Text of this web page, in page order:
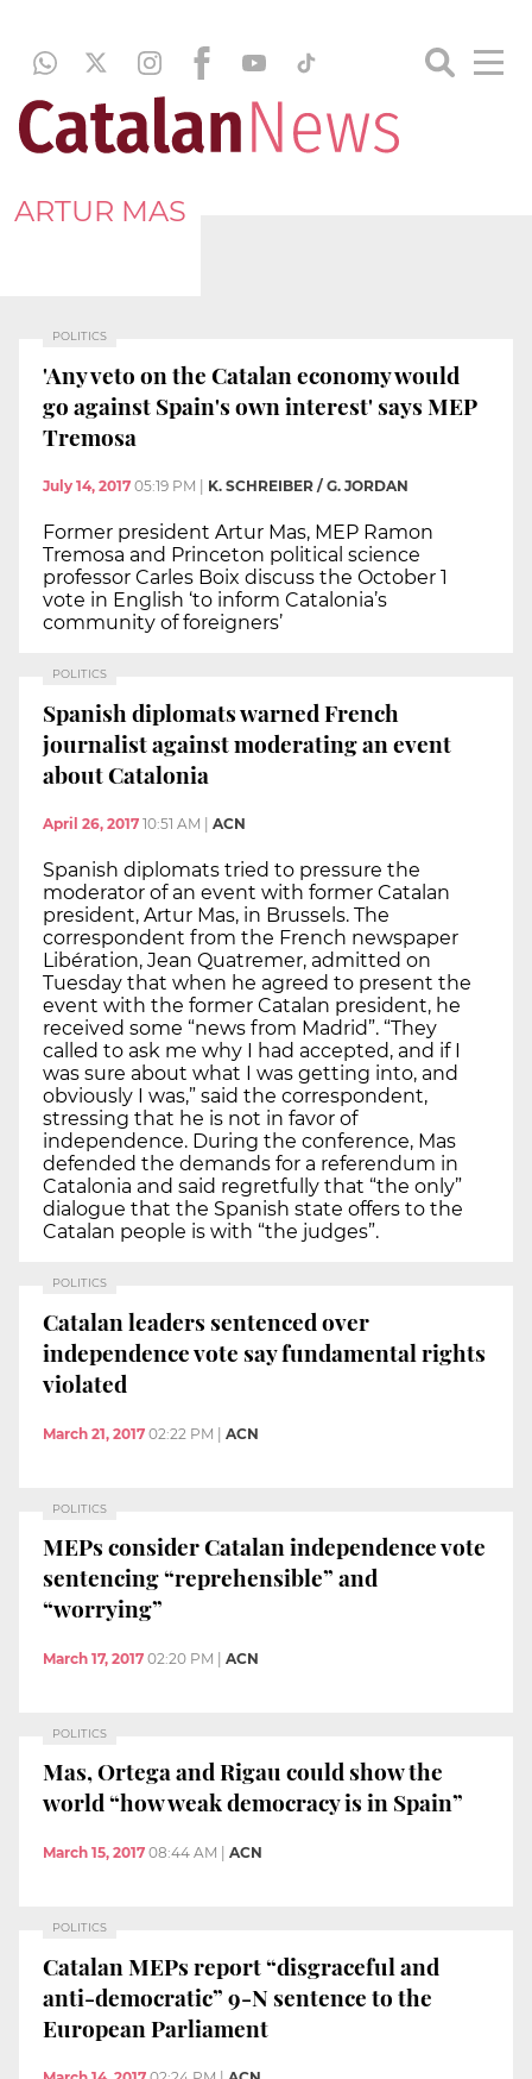
ARTUR MAS
POLITICS
'Any veto on the Catalan economy would
go against Spain's own interest' says MEP
Tremosa
July 14, 2017 05:19 PM K. SCHREIBER / G. JORDAN
Former president Artur Mas, MEP Ramon
Tremosa and Princeton political science
professor Carles Boix discuss the October 1
vote in English ‘to inform Catalonia’s
community of foreigners’
POLITICS
Spanish diplomats warned French
journalist against moderating an event
about Catalonia
April 26, 2017 10:51 AM ACN
Spanish diplomats tried to pressure the
moderator of an event with former Catalan
president, Artur Mas, in Brussels. The
correspondent from the French newspaper
Libération, Jean Quatremer, admitted on
Tuesday that when he agreed to present the
event with the former Catalan president, he
received some “news from Madrid”. “They
called to ask me why I had accepted, and if I
was sure about what I was getting into, and
obviously I was,” said the correspondent,
stressing that he is not in favor of
independence. During the conference, Mas
defended the demands for a referendum in
Catalonia and said regretfully that “the only”
dialogue that the Spanish state offers to the
Catalan people is with “the judges”.
POLITICS
Catalan leaders sentenced over
independence vote say fundamental rights
violated
March 21, 2017 02:22 PM | ACN
POLITICS
MEPs consider Catalan independence vote
sentencing “reprehensible” and
“worrying”
March 17, 2017 02:20 PM ACN
POLITICS
Mas, Ortega and Rigau could show the
world “how weak democracy is in Spain”
March 15, 2017 08:44 AM ACN
POLITICS
Catalan MEPs report “disgraceful and
anti-democratic” 9-N sentence to the
European Parliament